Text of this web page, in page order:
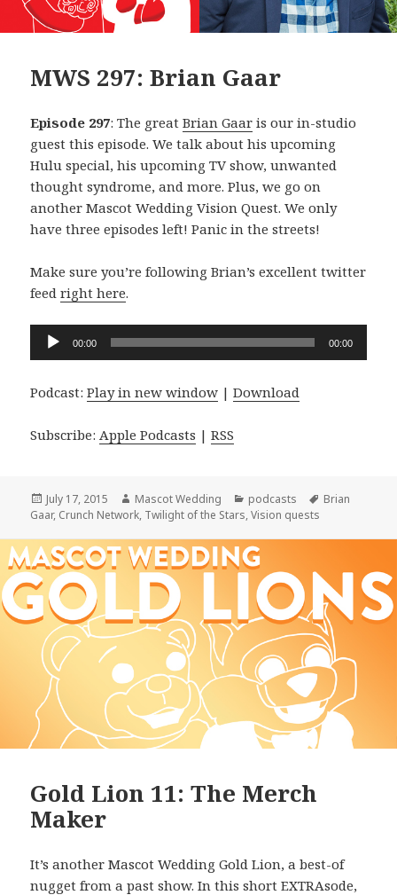
MWS 297: Brian Gaar
Episode 297: The greatBrian Gaar is our in-studio
guest this episode. We talk about his upcoming
Hulu special, his upcoming TV show, unwanted
thought syndrome, and more. Plus, we go on
another Mascot Wedding Vision Quest. We only
have three episodes left! Panic in the streets!
Make sure you’re following Brian’s excellent twitter
feedright here.
Audio
Player
00:00 00:00
Podcast:Play in new window |Download
Subscribe:Apple Podcasts |RSS
Posted
on
July 17, 2015 Author
Mascot Wedding Categories
podcasts Tags
Brian
Gaar, Crunch Network, Twilight of the Stars,Vision quests
Gold Lion 11: The Merch
Maker
It’s another Mascot Wedding Gold Lion, a best-of
nugget from a past show. In this short EXTRAsode,